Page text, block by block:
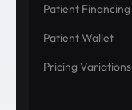
Patient Financing
Patient Wallet
Pricing Variations